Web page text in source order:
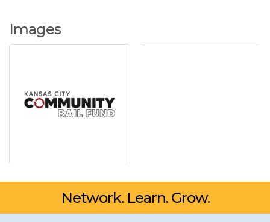
Images
Network. Learn. Grow.